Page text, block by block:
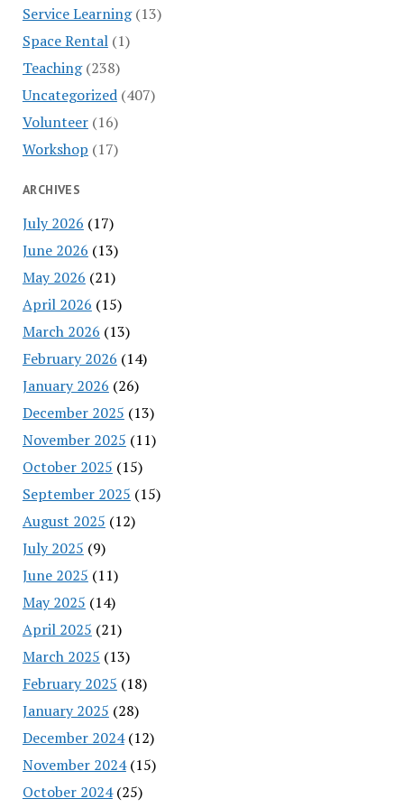
Service Learning(13)
Space Rental(1)
Teaching(238)
Uncategorized(407)
Volunteer(16)
Workshop (17)
ARCHIVES
July 2026 (17)
June 2026 (13)
May 2026 (21)
April 2026 (15)
March 2026 (13)
February 2026 (14)
January 2026 (26)
December 2025 (13)
November 2025 (11)
October 2025 (15)
September 2025 (15)
August 2025 (12)
July 2025 (9)
June 2025 (11)
May 2025 (14)
April 2025 (21)
March 2025 (13)
February 2025 (18)
January 2025 (28)
December 2024(12)
November 2024(15)
October 2024(25)